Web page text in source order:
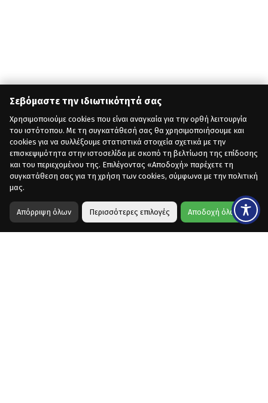
Σεβόμαστε την ιδιωτικότητά σας
Χρησιμοποιούμε cookies που είναι αναγκαία για την ορθή λειτουργία
του ιστότοπου. Με τη συγκατάθεσή σας θα χρησιμοποιήσουμε και
cookies για να συλλέξουμε στατιστικά στοιχεία σχετικά με την
επισκεψιμότητα στην ιστοσελίδα με σκοπό τη βελτίωση της επίδοσης
και του περιεχομένου της. Επιλέγοντας «Αποδοχή» παρέχετε τη
συγκατάθεση σας για τη χρήση των cookies, σύμφωνα με την πολιτική
μας.
Απόρριψη όλων Περισσότερες επιλογές Αποδοχή όλων